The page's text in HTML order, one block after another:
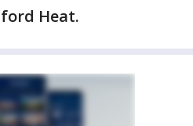
Heat.